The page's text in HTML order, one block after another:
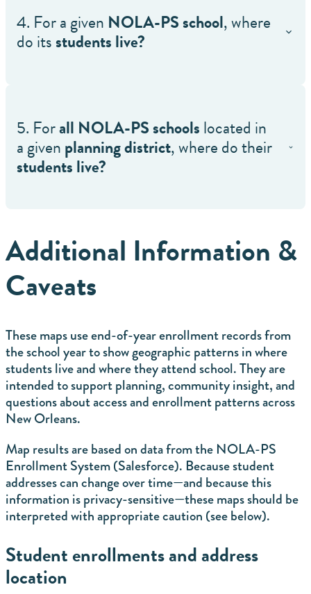
4. For a given NOLA-PS school, where
do itsstudents live?
5. Forall NOLA-PS schoolslocated in
a givenplanning district, where do their
students live?
Additional Information &
Caveats
These maps use end-of-year enrollment records from
the school year to show geographic patterns in where
students live and where they attend school. They are
intended to support planning, community insight, and
questions about access and enrollment patterns across
New Orleans.
Map results are based on data from the NOLA-PS
Enrollment System (Salesforce). Because student
addresses can change over time—and because this
information is privacy-sensitive—these maps should be
interpreted with appropriate caution (see below).
Student enrollments and address
location